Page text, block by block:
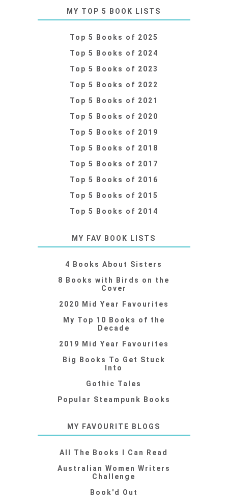
MY TOP 5 BOOK LISTS
Top 5 Books of 2025
Top 5 Books of 2024
Top 5 Books of 2023
Top 5 Books of 2022
Top 5 Books of 2021
Top 5 Books of 2020
Top 5 Books of 2019
Top 5 Books of 2018
Top 5 Books of 2017
Top 5 Books of 2016
Top 5 Books of 2015
Top 5 Books of 2014
MY FAV BOOK LISTS
4 Books About Sisters
8 Books with Birds on the
Cover
2020 Mid Year Favourites
My Top 10 Books of the
Decade
2019 Mid Year Favourites
Big Books To Get Stuck
Into
Gothic Tales
Popular Steampunk Books
MY FAVOURITE BLOGS
All The Books I Can Read
Australian Women Writers
Challenge
Book'd Out